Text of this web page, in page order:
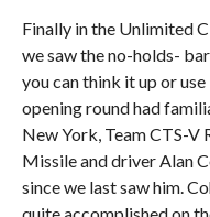
Finally in the Unlimited
we saw the no-holds-
you can think it up or
opening round had
New York, Team CTS-
Missile and driver Alan
since we last saw him.